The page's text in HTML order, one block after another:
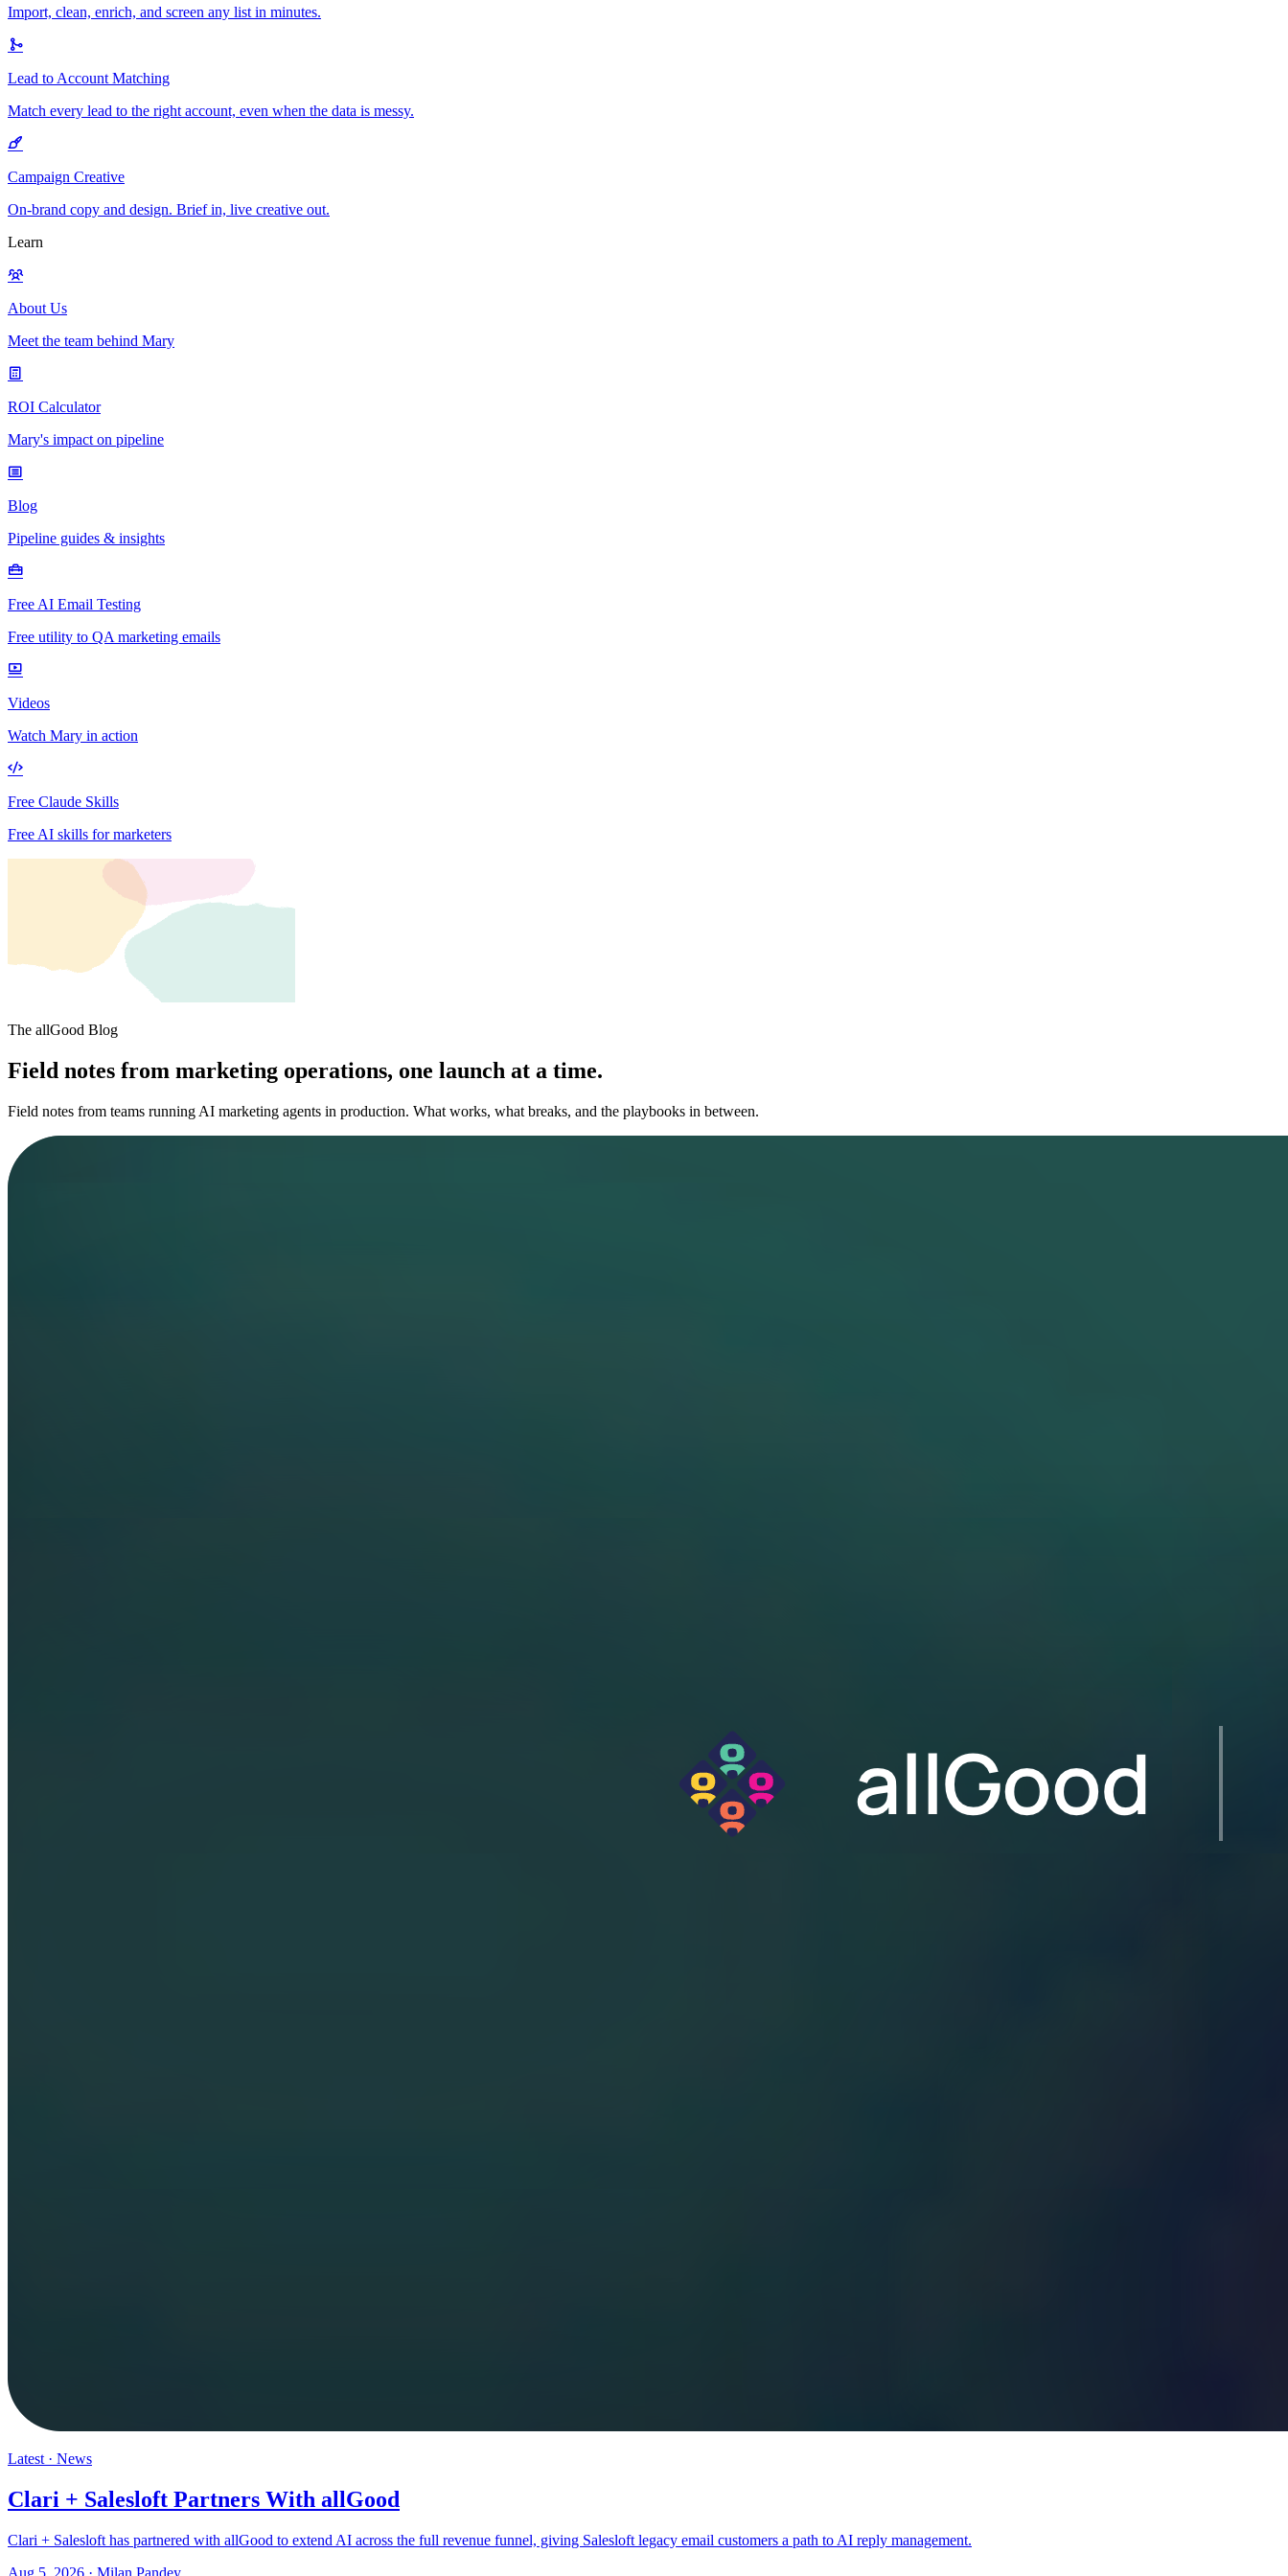
Import, clean, enrich, and screen any list in minutes.
Lead to Account Matching
Match every lead to the right account, even when the data is messy.
Campaign Creative
On-brand copy and design. Brief in, live creative out.
Learn
About Us
Meet the team behind Mary
ROI Calculator
Mary's impact on pipeline
Blog
Pipeline guides & insights
Free AI Email Testing
Free utility to QA marketing emails
Videos
Watch Mary in action
Free Claude Skills
Free AI skills for marketers
The allGood Blog
Field notes from marketing operations, one launch at a time.
Field notes from teams running AI marketing agents in production. What works, what breaks, and the playbooks in between.
Latest · News
Clari + Salesloft Partners With allGood
Clari + Salesloft has partnered with allGood to extend AI across the full revenue funnel, giving Salesloft legacy email customers a path to AI reply management.
Aug 5, 2026 · Milan Pandey